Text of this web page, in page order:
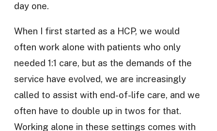
day one.
When I first started as a HCP, we would
often work alone with patients who only
needed 1:1 care, but as the demands of the
service have evolved, we are increasingly
called to assist with end-of-life care, and we
often have to double up in twos for that.
Working alone in these settings comes with